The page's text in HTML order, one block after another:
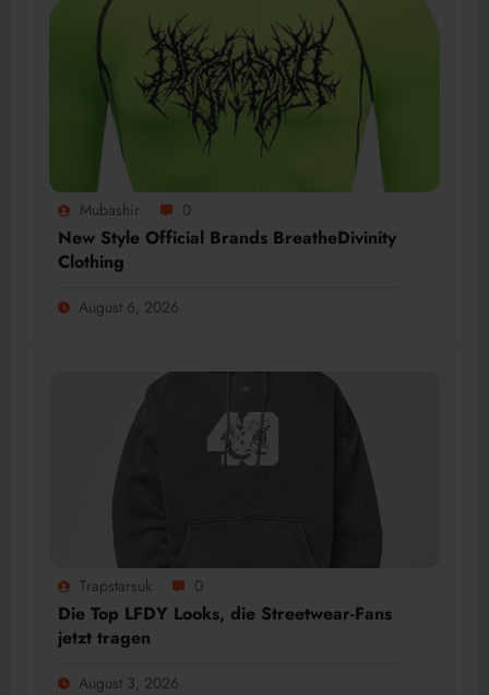
Mubashir 0
New Style Official Brands BreatheDivinity
Clothing
August 6, 2026
Trapstarsuk 0
Die Top LFDY Looks, die Streetwear-Fans
jetzt tragen
August 3, 2026